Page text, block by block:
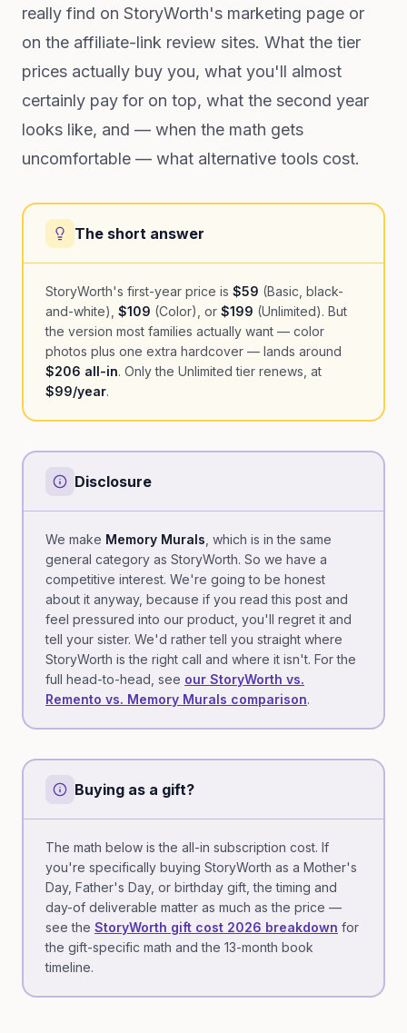
really find on StoryWorth's marketing page or
on the affiliate-link review sites. What the tier
prices actually buy you, what you'll almost
certainly pay for on top, what the second year
looks like, and — when the math gets
uncomfortable — what alternative tools cost.
The short answer
StoryWorth's first-year price is $59 (Basic, black-
and-white), $109 (Color), or $199 (Unlimited). But
the version most families actually want — color
photos plus one extra hardcover — lands around
$206 all-in. Only the Unlimited tier renews, at
$99/year.
Disclosure
We make Memory Murals , which is in the same
general category as StoryWorth. So we have a
competitive interest. We're going to be honest
about it anyway, because if you read this post and
feel pressured into our product, you'll regret it and
tell your sister. We'd rather tell you straight where
StoryWorth is the right call and where it isn't. For the
full head-to-head, see our StoryWorth vs.
Remento vs. Memory Murals comparison.
Buying as a gift?
The math below is the all-in subscription cost. If
you're specifically buying StoryWorth as a Mother's
Day, Father's Day, or birthday gift, the timing and
day-of deliverable matter as much as the price —
see the StoryWorth gift cost 2026 breakdown for
the gift-specific math and the 13-month book
timeline.